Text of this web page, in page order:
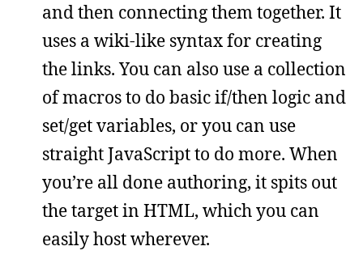
and then connecting them together. It
uses a wiki-like syntax for creating
the links. You can also use a collection
of macros to do basic if/then logic and
set/get variables, or you can use
straight JavaScript to do more. When
you’re all done authoring, it spits out
the target in HTML, which you can
easily host wherever.